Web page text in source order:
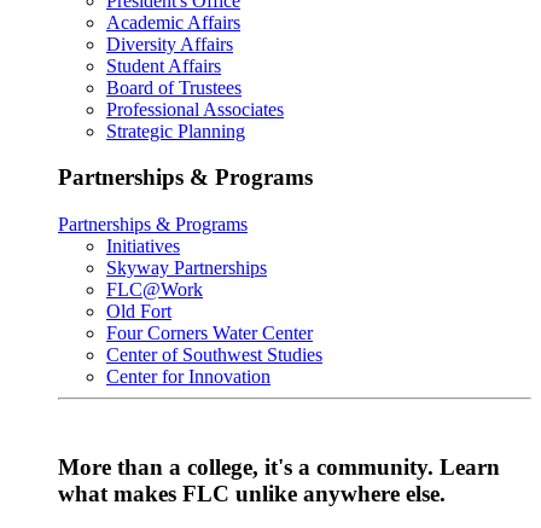
Academic Affairs
Diversity Affairs
Student Affairs
Board of Trustees
Professional Associates
Strategic Planning
Partnerships & Programs
Partnerships & Programs
Initiatives
Skyway Partnerships
FLC@Work
Old Fort
Four Corners Water Center
Center of Southwest Studies
Center for Innovation
More than a college, it's a community. Learn
what makes FLC unlike anywhere else.